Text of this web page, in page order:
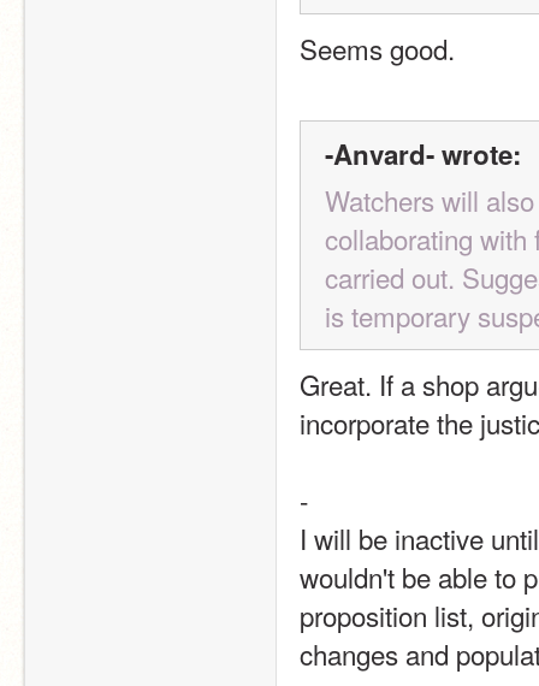
Seems good.
-Anvard- wrote:
Watchers will
collaborating with
carried out.
is temporary
Great. If a shop
incorporate the
-
I will be inactive
wouldn't be able to
proposition list,
changes and